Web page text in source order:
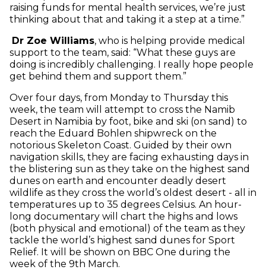
raising funds for mental health services, we’re just
thinking about that and taking it a step at a time.”
Dr Zoe Williams, who is helping provide medical
support to the team, said: “What these guys are
doing is incredibly challenging. I really hope people
get behind them and support them.”
Over four days, from Monday to Thursday this
week, the team will attempt to cross the Namib
Desert in Namibia by foot, bike and ski (on sand) to
reach the Eduard Bohlen shipwreck on the
notorious Skeleton Coast. Guided by their own
navigation skills, they are facing exhausting days in
the blistering sun as they take on the highest sand
dunes on earth and encounter deadly desert
wildlife as they cross the world’s oldest desert - all in
temperatures up to 35 degrees Celsius. An hour-
long documentary will chart the highs and lows
(both physical and emotional) of the team as they
tackle the world’s highest sand dunes for Sport
Relief. It will be shown on BBC One during the
week of the 9th March.